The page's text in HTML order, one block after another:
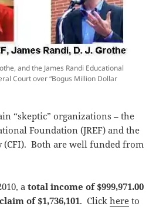
and the James Randi Educational
Court over “Bogus Million Dollar
“skeptic” organizations – the
Foundation (JREF) and the
(CFI). Both are well funded from
a total income of $999,971.00
of $1,736,101. Clickhere to